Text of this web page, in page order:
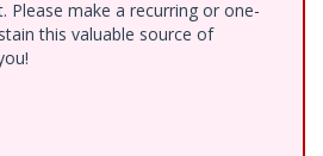
Please make a recurring or one-
this valuable source of